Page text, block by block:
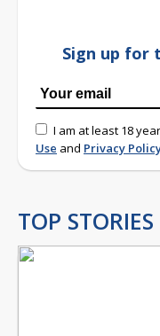
Sign up for
I am at least 18
Use and Privacy
TOP STORIES